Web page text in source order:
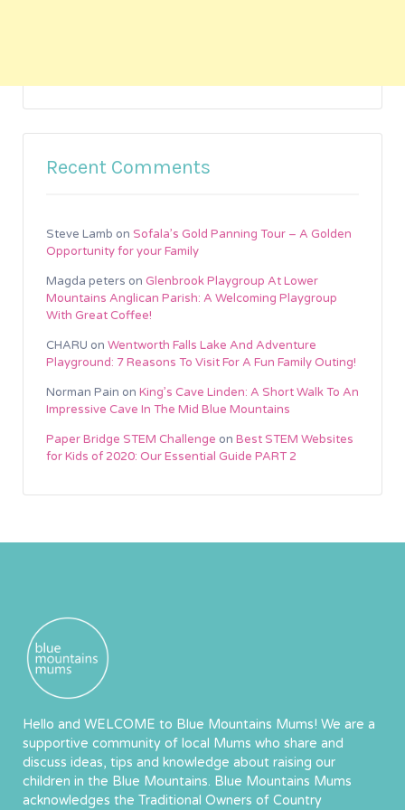
Recent Comments
Steve Lamb on Sofala’s Gold Panning Tour – A Golden
Opportunity for your Family
Magda peters on Glenbrook Playgroup At Lower
Mountains Anglican Parish: A Welcoming Playgroup
With Great Coffee!
CHARU on Wentworth Falls Lake And Adventure
Playground: 7 Reasons To Visit For A Fun Family Outing!
Norman Pain on King’s Cave Linden: A Short Walk To An
Impressive Cave In The Mid Blue Mountains
Paper Bridge STEM Challenge on Best STEM Websites
for Kids of 2020: Our Essential Guide PART 2
Hello and WELCOME to Blue Mountains Mums! We are a
supportive community of local Mums who share and
discuss ideas, tips and knowledge about raising our
children in the Blue Mountains. Blue Mountains Mums
acknowledges the Traditional Owners of Country